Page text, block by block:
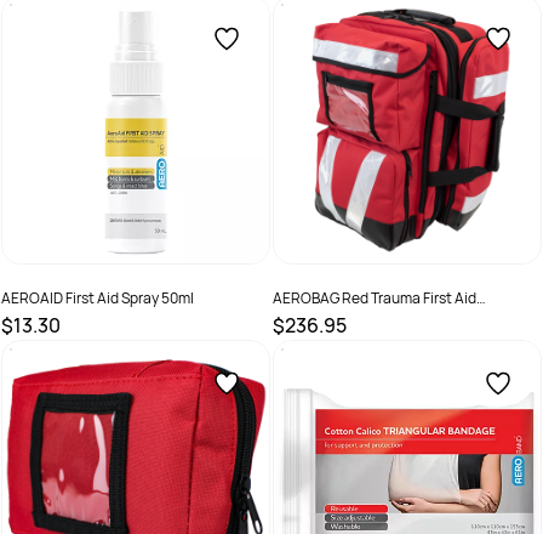
SKU : SKU : AA25
AEROAID First Aid Spray 50ml
$13.30
SKU : AAS50
AEROBAG Red Trauma First Aid
Backpack
$236.95
SKU :